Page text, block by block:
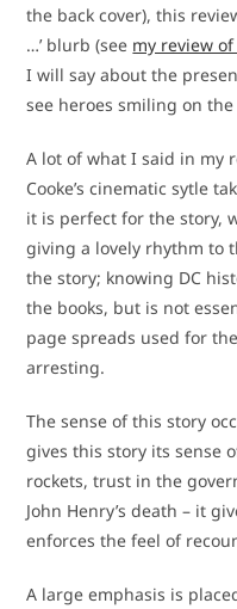
the back cover), this
…’ blurb (see my review of
I will say about the
see heroes smiling on
A lot of what I said in my
Cooke’s cinematic sytle
it is perfect for the story,
giving a lovely rhythm to
the story; knowing DC
the books, but is not
page spreads used for
arresting.
The sense of this story
gives this story its sense
rockets, trust in the
John Henry’s death – it
enforces the feel of
A large emphasis is